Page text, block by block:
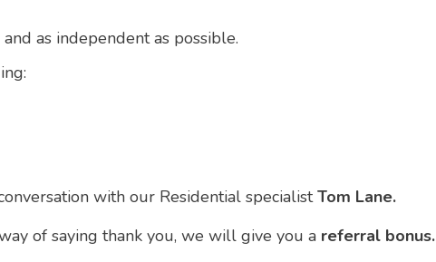
as independent as possible.
with our Residential specialistTom Lane.
of saying thank you, we will give you a referral bonus.